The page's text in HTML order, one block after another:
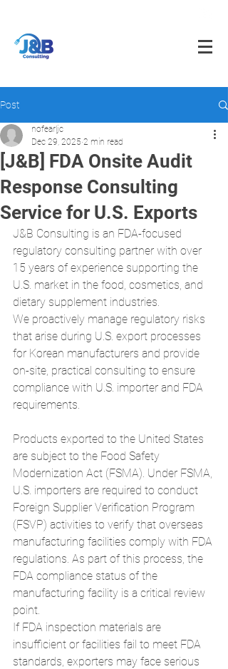
Post
[J&B] FDA Onsite Audit
Response Consulting
Service for U.S. Exports
nofearljc
Dec 29, 2025 2 min read
J&B Consulting is an FDA-focused
regulatory consulting partner with over
15 years of experience supporting the
U.S. market in the food, cosmetics, and
dietary supplement industries.
We proactively manage regulatory risks
that arise during U.S. export processes
for Korean manufacturers and provide
on-site, practical consulting to ensure
compliance with U.S. importer and FDA
requirements.
Products exported to the United States
are subject to the Food Safety
Modernization Act (FSMA). Under FSMA,
U.S. importers are required to conduct
Foreign Supplier Verification Program
(FSVP) activities to verify that overseas
manufacturing facilities comply with FDA
regulations. As part of this process, the
FDA compliance status of the
manufacturing facility is a critical review
point.
If FDA inspection materials are
insufficient or facilities fail to meet FDA
standards, exporters may face serious